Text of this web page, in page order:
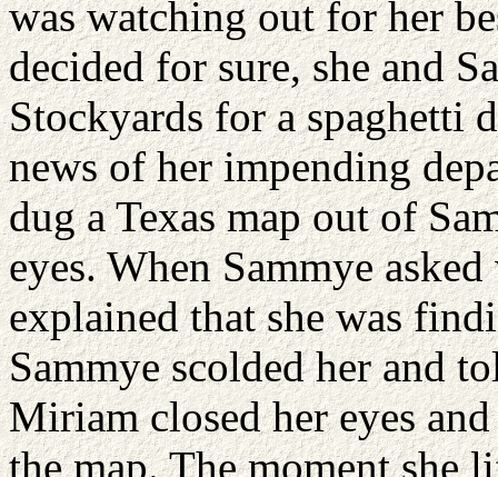
was watching out for her
decided for sure, she and
Stockyards for a spaghetti
news of her impending
dug a Texas map out of
eyes. When Sammye
explained that she was
Sammye scolded her and
Miriam closed her eyes
the map. The moment she